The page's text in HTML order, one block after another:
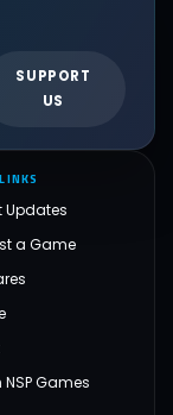
SUPPORT
US
Updates
a Game
Games